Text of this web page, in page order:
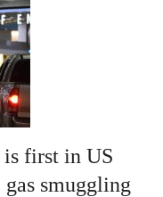
first in US
smuggling